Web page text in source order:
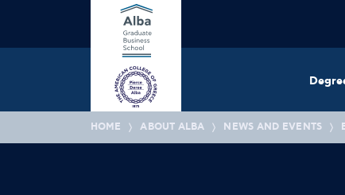
HOME ABOUT ALBA NEWS AND EVENTS